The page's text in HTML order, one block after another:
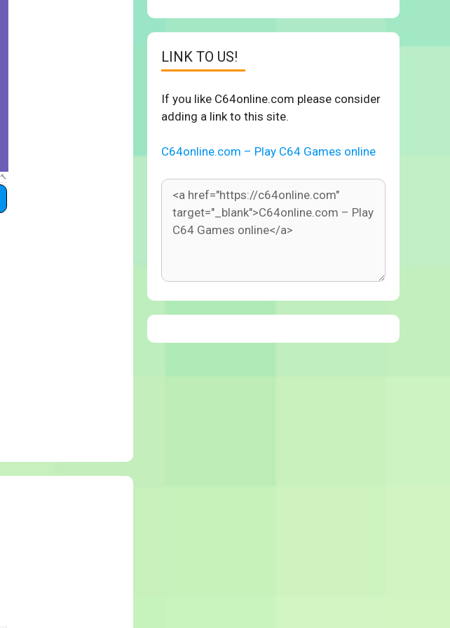
LINK TO US!
If you like C64online.com please consider
adding a link to this site.
C64online.com – Play C64 Games online